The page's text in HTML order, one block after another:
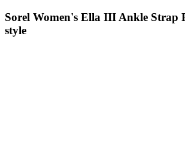
Sorel Women's Ella III Ankle Strap
style